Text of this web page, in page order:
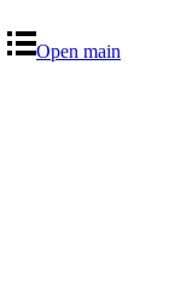
Open main